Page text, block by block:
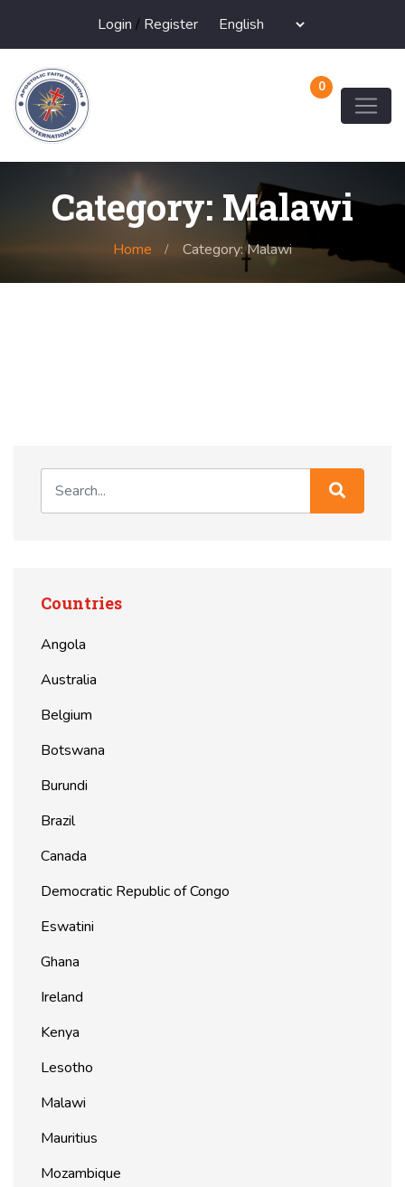
Login / Register
0
Category: Malawi
Home Category: Malawi
Countries
Angola
Australia
Belgium
Botswana
Burundi
Brazil
Canada
Democratic Republic of Congo
Eswatini
Ghana
Ireland
Kenya
Lesotho
Malawi
Mauritius
Mozambique